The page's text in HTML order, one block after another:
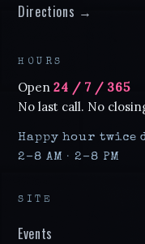
Directions →
HOURS
Open 24 / 7 / 365
No last call. No
Happy hour twice
2–8 AM · 2–8 PM
SITE
Events